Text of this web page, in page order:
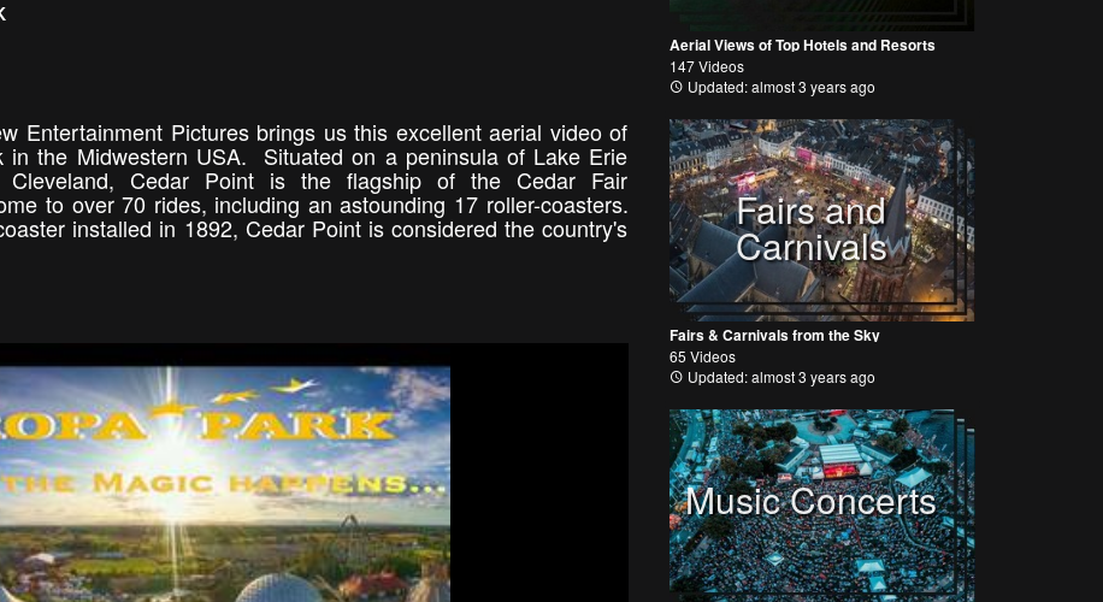
Entertainment Pictures brings us this excellent aerial video of
in the Midwestern USA. Situated on a peninsula of Lake Erie
Cleveland, Cedar Point is the flagship of the Cedar Fair
to over 70 rides, including an astounding 17 roller-coasters.
installed in 1892, Cedar Point is considered the country's
Aerial Views of Top Hotels and Resorts
147 Videos
Updated: almost 3 years ago
Fairs and
Carnivals
Fairs & Carnivals from the Sky
65 Videos
Updated: almost 3 years ago
Music Concerts